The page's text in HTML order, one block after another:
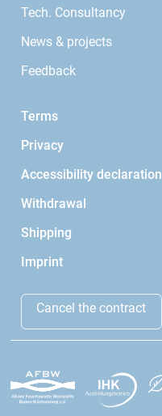
Tech. Consultancy
News & projects
Feedback
Terms
Privacy
Accessibility declaration
Withdrawal
Shipping
Imprint
Cancel the contract